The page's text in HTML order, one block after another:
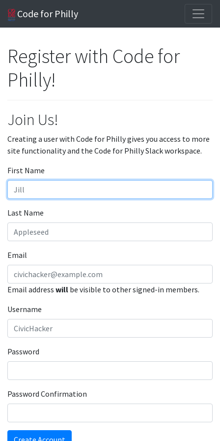
Code for Philly
Register with Code for
Philly!
Join Us!
Creating a user with Code for Philly gives you access to more
site functionality and the Code for Philly Slack workspace.
First Name
Last Name
Email
Email address will be visible to other signed-in members.
Username
Password
Password Confirmation